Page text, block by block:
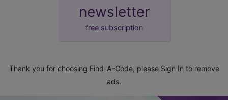
newsletter
free subscription
Thank you for choosing Find-A-Code, please Sign In to remove
ads.